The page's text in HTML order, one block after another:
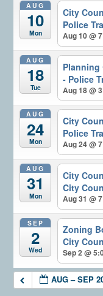
AUG
10
Mon
City
Police
Aug 10 @
AUG
18
Tue
Planning
- Police
Aug 18 @
AUG
24
Mon
City
Police
Aug 24 @
AUG
31
Mon
City
City
Aug 31 @
SEP
2
Wed
Zoning
City
Sep 2 @
AUG – SEP